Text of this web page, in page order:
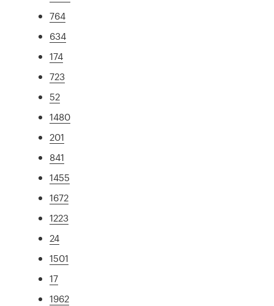
764
634
174
723
52
1480
201
841
1455
1672
1223
24
1501
17
1962